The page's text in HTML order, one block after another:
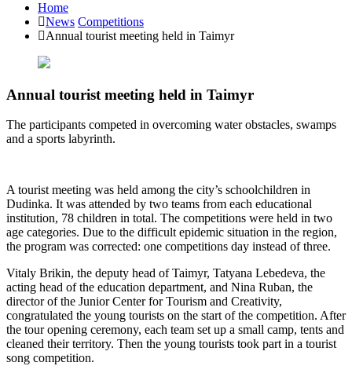
Home
News Competitions
Annual tourist meeting held in Taimyr
Annual tourist meeting held in Taimyr
The participants competed in overcoming water obstacles, swamps
and a sports labyrinth.
A tourist meeting was held among the city’s schoolchildren in
Dudinka. It was attended by two teams from each educational
institution, 78 children in total. The competitions were held in two
age categories. Due to the difficult epidemic situation in the region,
the program was corrected: one competitions day instead of three.
Vitaly Brikin, the deputy head of Taimyr, Tatyana Lebedeva, the
acting head of the education department, and Nina Ruban, the
director of the Junior Center for Tourism and Creativity,
congratulated the young tourists on the start of the competition. After
the tour opening ceremony, each team set up a small camp, tents and
cleaned their territory. Then the young tourists took part in a tourist
song competition.